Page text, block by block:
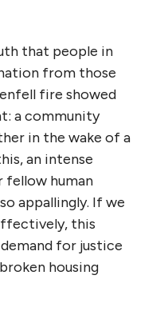
that people in
from those
fire showed
a community
in the wake of a
an intense
fellow human
appallingly. If we
this
for justice
housing